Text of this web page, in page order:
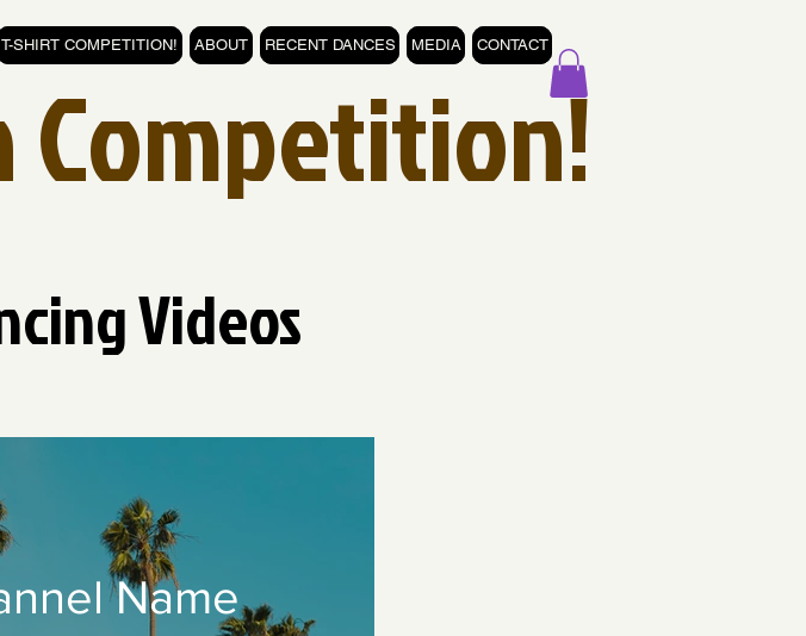
T-SHIRT COMPETITION! ABOUT RECENT DANCES MEDIA CONTACT
Competition!
Videos
Name